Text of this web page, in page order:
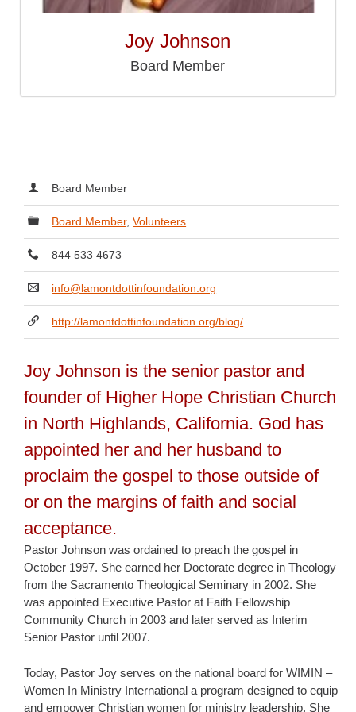
Joy Johnson
Board Member
Board Member
Board Member,Volunteers
844 533 4673
info@lamontdottinfoundation.org
http://lamontdottinfoundation.org/blog/
Joy Johnson is the senior pastor and
founder of Higher Hope Christian Church
in North Highlands, California. God has
appointed her and her husband to
proclaim the gospel to those outside of
or on the margins of faith and social
acceptance.
Pastor Johnson was ordained to preach the gospel in
October 1997. She earned her Doctorate degree in Theology
from the Sacramento Theological Seminary in 2002. She
was appointed Executive Pastor at Faith Fellowship
Community Church in 2003 and later served as Interim
Senior Pastor until 2007.
Today, Pastor Joy serves on the national board for WIMIN –
Women In Ministry International a program designed to equip
and empower Christian women for ministry leadership. She